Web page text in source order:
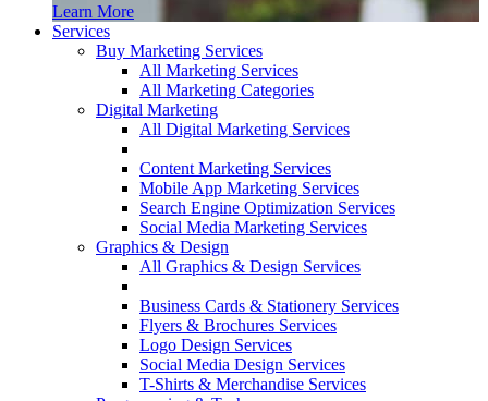
Learn More
Services
Buy Marketing Services
All Marketing Services
All Marketing Categories
Digital Marketing
All Digital Marketing Services
Content Marketing Services
Mobile App Marketing Services
Search Engine Optimization Services
Social Media Marketing Services
Graphics & Design
All Graphics & Design Services
Business Cards & Stationery Services
Flyers & Brochures Services
Logo Design Services
Social Media Design Services
T-Shirts & Merchandise Services